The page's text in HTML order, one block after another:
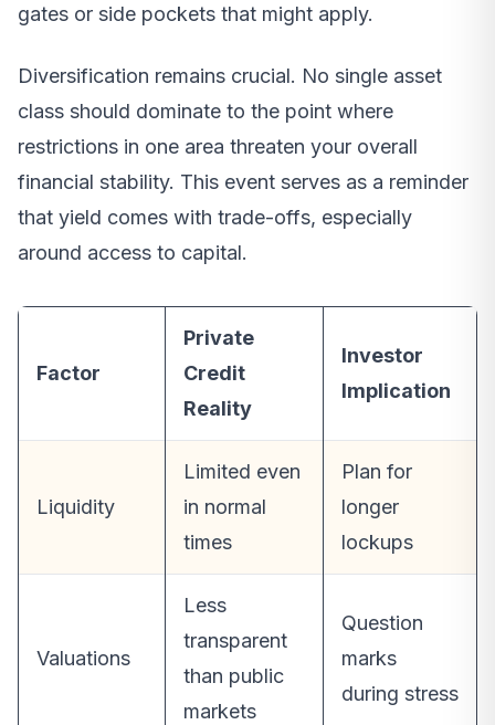
gates or side pockets that might apply.
Diversification remains crucial. No single asset
class should dominate to the point where
restrictions in one area threaten your overall
financial stability. This event serves as a reminder
that yield comes with trade-offs, especially
around access to capital.
Factor
Private
Credit
Reality
Investor
Implication
Liquidity
Limited even
in normal
times
Plan for
longer
lockups
Valuations
Less
transparent
than public
markets
Question
marks
during stress